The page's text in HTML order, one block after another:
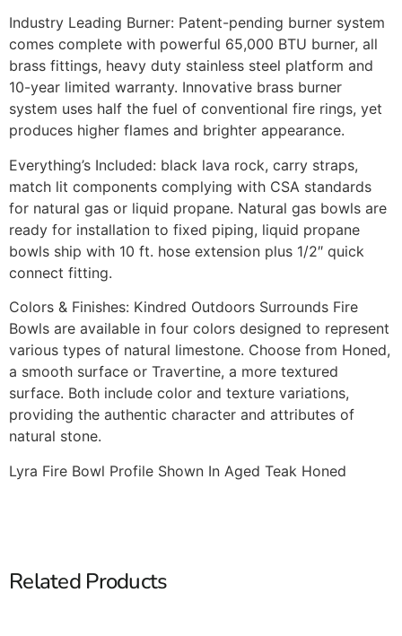
Industry Leading Burner: Patent-pending burner system
comes complete with powerful 65,000 BTU burner, all
brass fittings, heavy duty stainless steel platform and
10-year limited warranty. Innovative brass burner
system uses half the fuel of conventional fire rings, yet
produces higher flames and brighter appearance.
Everything’s Included: black lava rock, carry straps,
match lit components complying with CSA standards
for natural gas or liquid propane. Natural gas bowls are
ready for installation to fixed piping, liquid propane
bowls ship with 10 ft. hose extension plus 1/2″ quick
connect fitting.
Colors & Finishes: Kindred Outdoors Surrounds Fire
Bowls are available in four colors designed to represent
various types of natural limestone. Choose from Honed,
a smooth surface or Travertine, a more textured
surface. Both include color and texture variations,
providing the authentic character and attributes of
natural stone.
Lyra Fire Bowl Profile Shown In Aged Teak Honed
Related Products